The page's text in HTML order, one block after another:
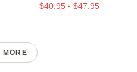
$40.95 - $47.95
MORE